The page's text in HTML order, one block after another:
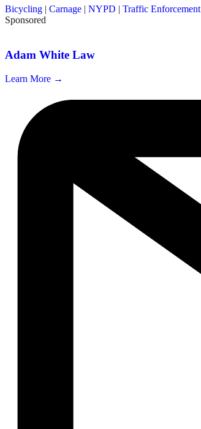
Bicycling | Carnage | NYPD | Traffic Enforcement
Sponsored
Adam White Law
Learn More →